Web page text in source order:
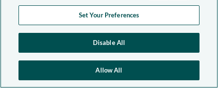
Set Your Preferences
Disable All
Allow All